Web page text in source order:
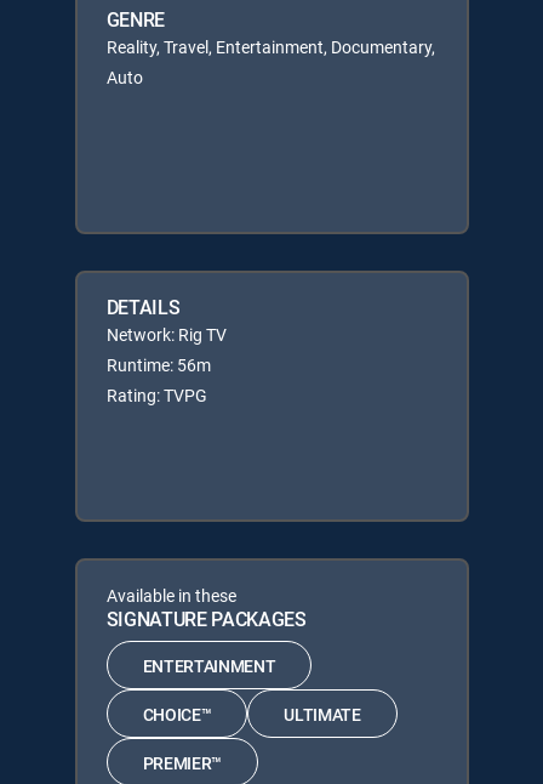
GENRE
Reality, Travel, Entertainment, Documentary,
Auto
DETAILS
Network: Rig TV
Runtime: 56m
Rating: TVPG
Available in these
SIGNATURE PACKAGES
ENTERTAINMENT
CHOICE™ ULTIMATE
PREMIER™